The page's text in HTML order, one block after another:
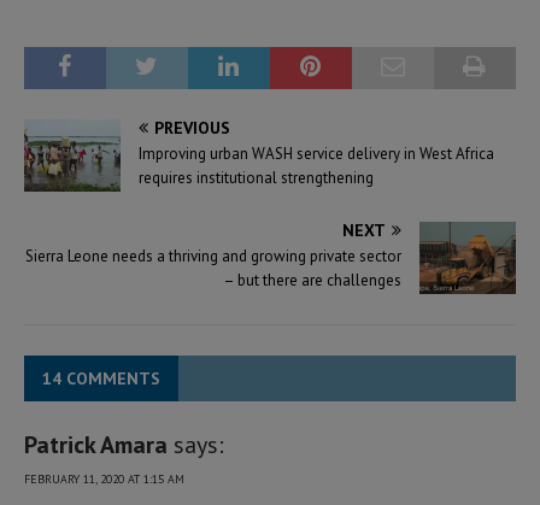
PREVIOUS
Improving urban WASH service delivery in West Africa
requires institutional strengthening
NEXT
Sierra Leone needs a thriving and growing private sector
– but there are challenges
14 COMMENTS
Patrick Amara says:
FEBRUARY 11, 2020 AT 1:15 AM